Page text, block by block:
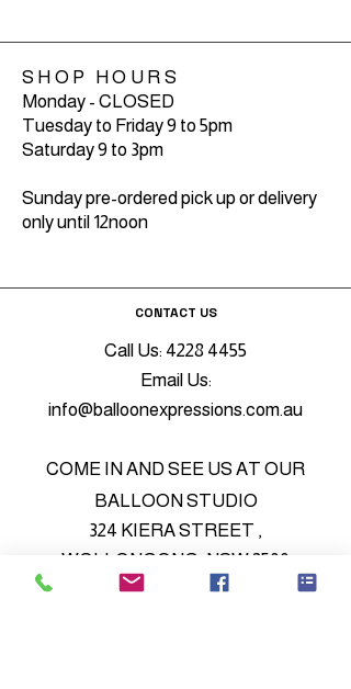
SHOP HOURS
Monday - CLOSED
Tuesday to Friday 9 to 5pm
Saturday 9 to 3pm
Sunday pre-ordered pick up or delivery
only until 12noon
CONTACT US
Call Us: 4228 4455
Email Us:
info@balloonexpressions.com.au
COME IN AND SEE US AT OUR
BALLOON STUDIO
324 KIERA STREET ,
WOLLONGONG, NSW 2500